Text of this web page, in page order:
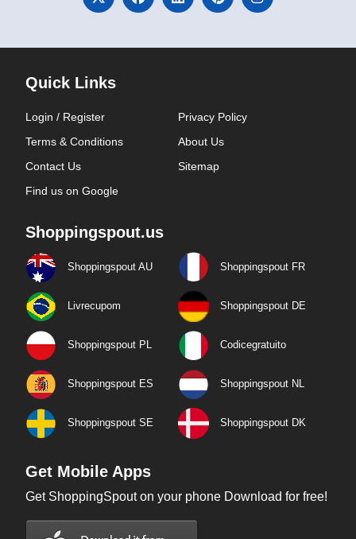
Quick Links
Login / Register
Privacy Policy
Terms & Conditions
About Us
Contact Us
Sitemap
Find us on Google
Shoppingspout.us
Shoppingspout AU Shoppingspout FR
Livrecupom Shoppingspout DE
Shoppingspout PL Codicegratuito
Shoppingspout ES Shoppingspout NL
Shoppingspout SE Shoppingspout DK
Get Mobile Apps
Get ShoppingSpout on your phone Download for free!